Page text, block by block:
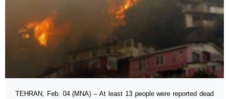
TEHRAN, Feb. 04 (MNA) – At least 13 people were reported dead